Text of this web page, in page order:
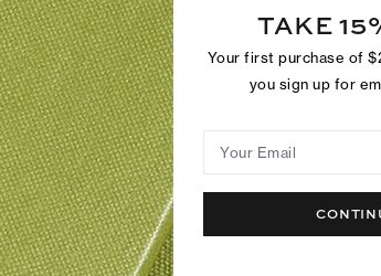
TAKE
Your first purchase of
you sign up for
Your Email